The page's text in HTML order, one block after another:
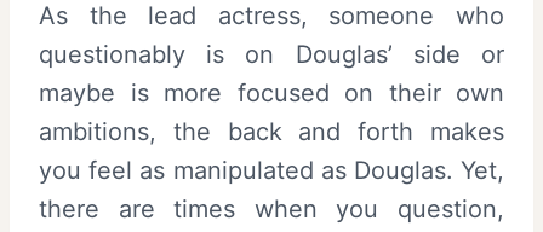
As the lead actress, someone who
questionably is on Douglas’ side or
maybe is more focused on their own
ambitions, the back and forth makes
you feel as manipulated as Douglas. Yet,
there are times when you question,